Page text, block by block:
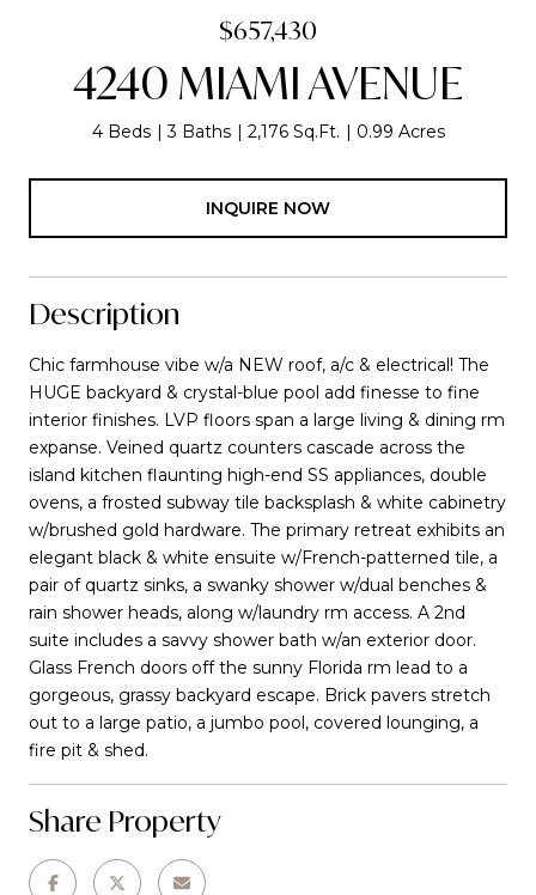
$657,430
4240 MIAMI AVENUE
4 Beds 3 Baths 2,176 Sq.Ft. 0.99 Acres
INQUIRE NOW
Description
Chic farmhouse vibe w/a NEW roof, a/c & electrical! The
HUGE backyard & crystal-blue pool add finesse to fine
interior finishes. LVP floors span a large living & dining rm
expanse. Veined quartz counters cascade across the
island kitchen flaunting high-end SS appliances, double
ovens, a frosted subway tile backsplash & white cabinetry
w/brushed gold hardware. The primary retreat exhibits an
elegant black & white ensuite w/French-patterned tile, a
pair of quartz sinks, a swanky shower w/dual benches &
rain shower heads, along w/laundry rm access. A 2nd
suite includes a savvy shower bath w/an exterior door.
Glass French doors off the sunny Florida rm lead to a
gorgeous, grassy backyard escape. Brick pavers stretch
out to a large patio, a jumbo pool, covered lounging, a
fire pit & shed.
Share Property